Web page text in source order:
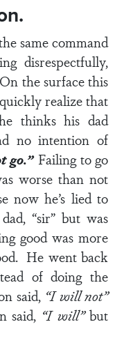
same command
disrespectfully,
On the surface this
realize that
thinks his dad
no intention of
go.” Failing to go
worse than not
now he’s lied to
“sir” but was
good was more
He went back
of doing the
said, “I will not”
said, “I will”but